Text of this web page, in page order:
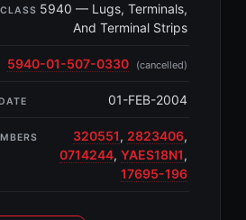
5940 — Lugs, Terminals,
And Terminal Strips
5940-01-507-0330 (cancelled)
01-FEB-2004
320551, 2823406,
0714244, YAES18N1,
17695-196